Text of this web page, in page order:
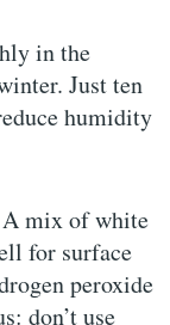
in the
Just ten
humidity
A mix of white
for surface
peroxide
don’t use